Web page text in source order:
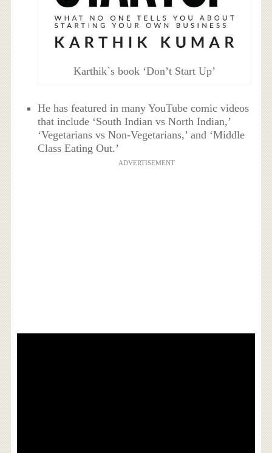
Karthik`s book ‘Don’t Start Up’
He has featured in many YouTube comic videos
that include ‘South Indian vs North Indian,’
‘Vegetarians vs Non-Vegetarians,’ and ‘Middle
Class Eating Out.’
ADVERTISEMENT